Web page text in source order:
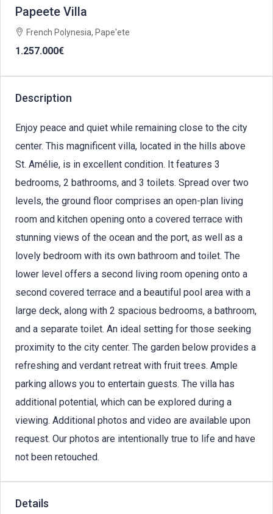
Papeete Villa
French Polynesia, Pape'ete
1.257.000€
Description
Enjoy peace and quiet while remaining close to the city
center. This magnificent villa, located in the hills above
St. Amélie, is in excellent condition. It features 3
bedrooms, 2 bathrooms, and 3 toilets. Spread over two
levels, the ground floor comprises an open-plan living
room and kitchen opening onto a covered terrace with
stunning views of the ocean and the port, as well as a
lovely bedroom with its own bathroom and toilet. The
lower level offers a second living room opening onto a
second covered terrace and a beautiful pool area with a
large deck, along with 2 spacious bedrooms, a bathroom,
and a separate toilet. An ideal setting for those seeking
proximity to the city center. The garden below provides a
refreshing and verdant retreat with fruit trees. Ample
parking allows you to entertain guests. The villa has
additional potential, which can be explored during a
viewing. Additional photos and video are available upon
request. Our photos are intentionally true to life and have
not been retouched.
Details